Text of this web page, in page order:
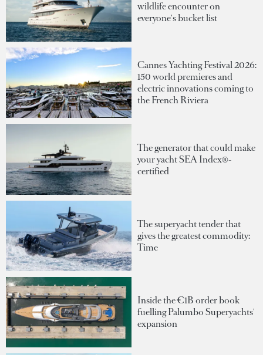
wildlife encounter on
everyone's bucket list
Cannes Yachting Festival 2026:
150 world premieres and
electric innovations coming to
the French Riviera
The generator that could make
your yacht SEA Index®-
certified
The superyacht tender that
gives the greatest commodity:
Time
Inside the €1B order book
fuelling Palumbo Superyachts'
expansion